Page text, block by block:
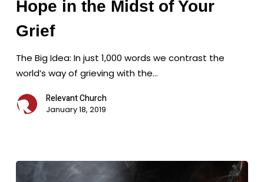
Hope
in
Midst
of
Grief
Hope in the Midst of Your
Grief
The Big Idea: In just 1,000 words we contrast the
world’s way of grieving with the…
Relevant Church
January 18, 2019